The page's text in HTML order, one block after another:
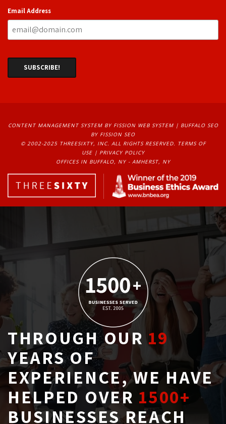
Email Address
CONTENT MANAGEMENT SYSTEMBY FISSION WEB SYSTEM | BUFFALO SEO
BY FISSION SEO
© 2002-2025 THREESIXTY, INC. ALL RIGHTS RESERVED. TERMS OF
USE| PRIVACY POLICY
OFFICES IN BUFFALO, NY - AMHERST, NY
THROUGH OUR19
YEARS OF
EXPERIENCE, WE HAVE
HELPED OVER 1500+
BUSINESSES REACH